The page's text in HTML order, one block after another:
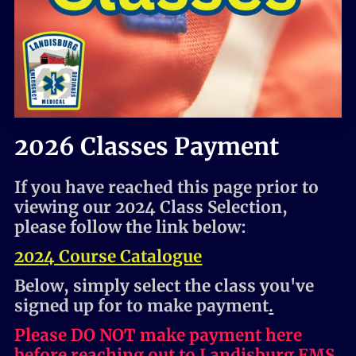
2026 Classes Payment
If you have reached this page prior to
viewing our 2024 Class Selection,
please follow the link below:
2024 Course Catalogue
Below, simply select the class you've
signed up for to make payment.
Please DO NOT make payment here